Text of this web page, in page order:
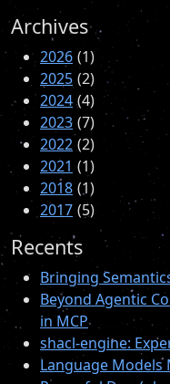
Archives
2026 1
2025 2
2024 4
2023 7
2022 2
2021
1
2018 1
2017 5
Recents
Bringing
Beyond Agentic
in MCP
shacl-engine:
Language Models